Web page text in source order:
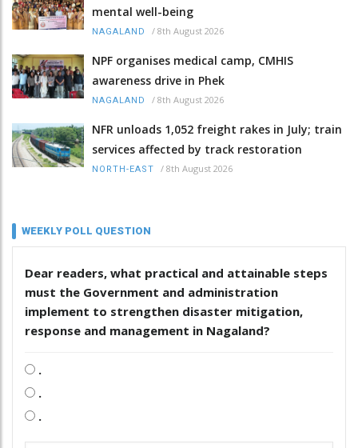
mental well-being
NAGALAND / 8th August 2026
NPF organises medical camp, CMHIS
awareness drive in Phek
NAGALAND / 8th August 2026
NFR unloads 1,052 freight rakes in July; train
services affected by track restoration
NORTH-EAST / 8th August 2026
WEEKLY POLL QUESTION
Dear readers, what practical and attainable steps
must the Government and administration
implement to strengthen disaster mitigation,
response and management in Nagaland?
.
.
.